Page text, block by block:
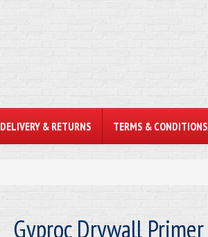
DELIVERY & RETURNS TERMS & CONDITIONS
Gyproc Drywall Primer